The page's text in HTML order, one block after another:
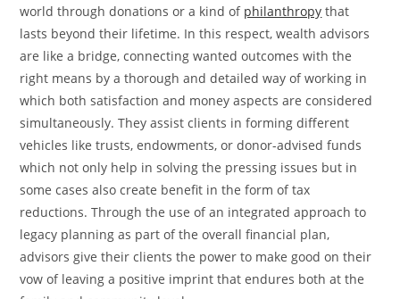
world through donations or a kind of philanthropy that
lasts beyond their ​‍​‌‍​‍‌​‍​‌‍​‍‌lifetime. In this respect, wealth advisors
are like a bridge, connecting wanted outcomes with the
right means by a thorough and detailed way of working in
which both satisfaction and money aspects are considered
simultaneously. They assist clients in forming different
vehicles like trusts, endowments, or donor-advised funds
which not only help in solving the pressing issues but in
some cases also create benefit in the form of tax
reductions. Through the use of an integrated approach to
legacy planning as part of the overall financial plan,
advisors give their clients the power to make good on their
vow of leaving a positive imprint that endures both at the